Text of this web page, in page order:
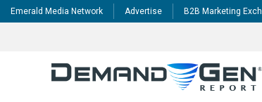
Emerald Media Network Advertise B2B Marketing